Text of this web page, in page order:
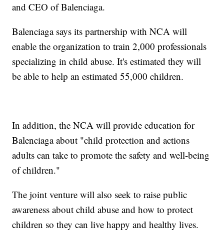
and CEO of Balenciaga.
Balenciaga says its partnership with NCA will
enable the organization to train 2,000 professionals
specializing in child abuse. It's estimated they will
be able to help an estimated 55,000 children.
In addition, the NCA will provide education for
Balenciaga about "child protection and actions
adults can take to promote the safety and well-being
of children."
The joint venture will also seek to raise public
awareness about child abuse and how to protect
children so they can live happy and healthy lives.